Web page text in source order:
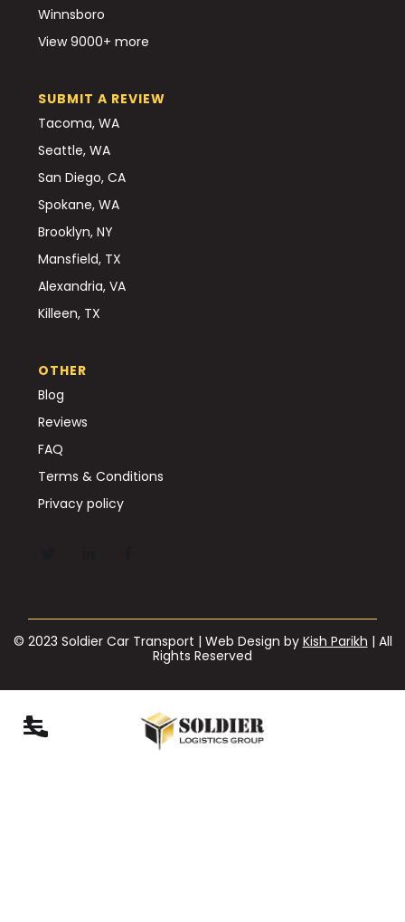
Winnsboro
View 9000+ more
SUBMIT A REVIEW
Tacoma, WA
Seattle, WA
San Diego, CA
Spokane, WA
Brooklyn, NY
Mansfield, TX
Alexandria, VA
Killeen, TX
OTHER
Blog
Reviews
FAQ
Terms & Conditions
Privacy policy
© 2023 Soldier Car Transport | Web Design by Kish Parikh | All
Rights Reserved